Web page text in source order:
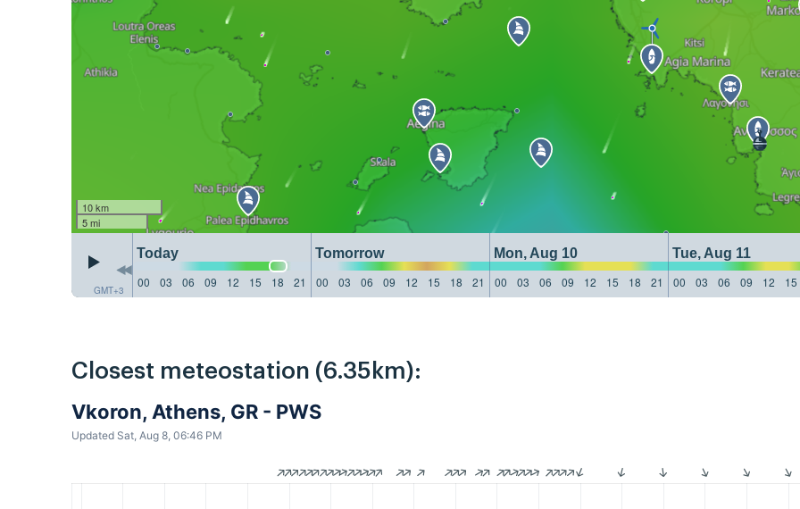
10 km
5 mi
GMT+3
Today Tomorrow Mon, Aug 10 Tue, Aug 11
00
03 06 09 12 15 18 21 00 03 06 09 12 15 18 21 00 03 06 09 12 15 18 21 00 03 06 09 12 15
Closest meteostation (6.35km):
Vkoron, Athens, GR - PWS
Updated Sat, Aug 8, 06:46 PM